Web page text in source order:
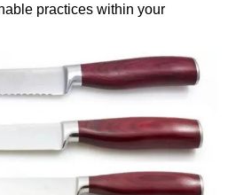
practices within your